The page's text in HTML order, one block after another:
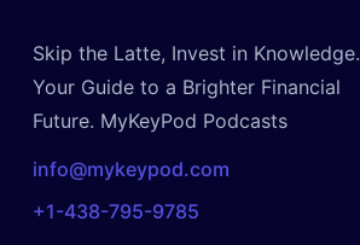
Skip the Latte, Invest in Knowledge.
Your Guide to a Brighter Financial
Future. MyKeyPod Podcasts
info@mykeypod.com
+1-438-795-9785